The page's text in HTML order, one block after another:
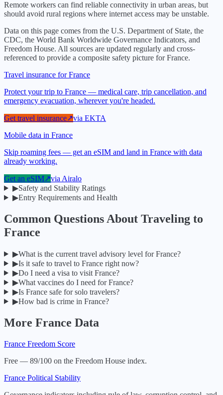
Remote workers can find reliable connectivity in urban areas, but
should avoid rural regions where internet access may be unstable.
Data on this page comes from the U.S. Department of State, the
CDC, the World Bank Worldwide Governance Indicators, and
Freedom House. All sources are updated regularly and cross-
referenced to provide a composite safety picture forFrance.
Travel insurance for France
Protect your trip to France — medical care, trip cancellation, and
emergency evacuation, wherever you're headed.
Get travel insurance↗via EKTA
Mobile data in France
Skip roaming fees — get an eSIM and land in France with data
already working.
Get an eSIM↗via Airalo
▶Safety and Stability Ratings
▶Entry Requirements and Health
Common Questions About Traveling to
France
▶What is the current travel advisory level for France?
▶Is it safe to travel to France right now?
▶Do I need a visa to visit France?
▶What vaccines do I need for France?
▶Is France safe for solo travelers?
▶How bad is crime in France?
More France Data
France Freedom Score
Free — 89/100 on the Freedom House index.
France Political Stability